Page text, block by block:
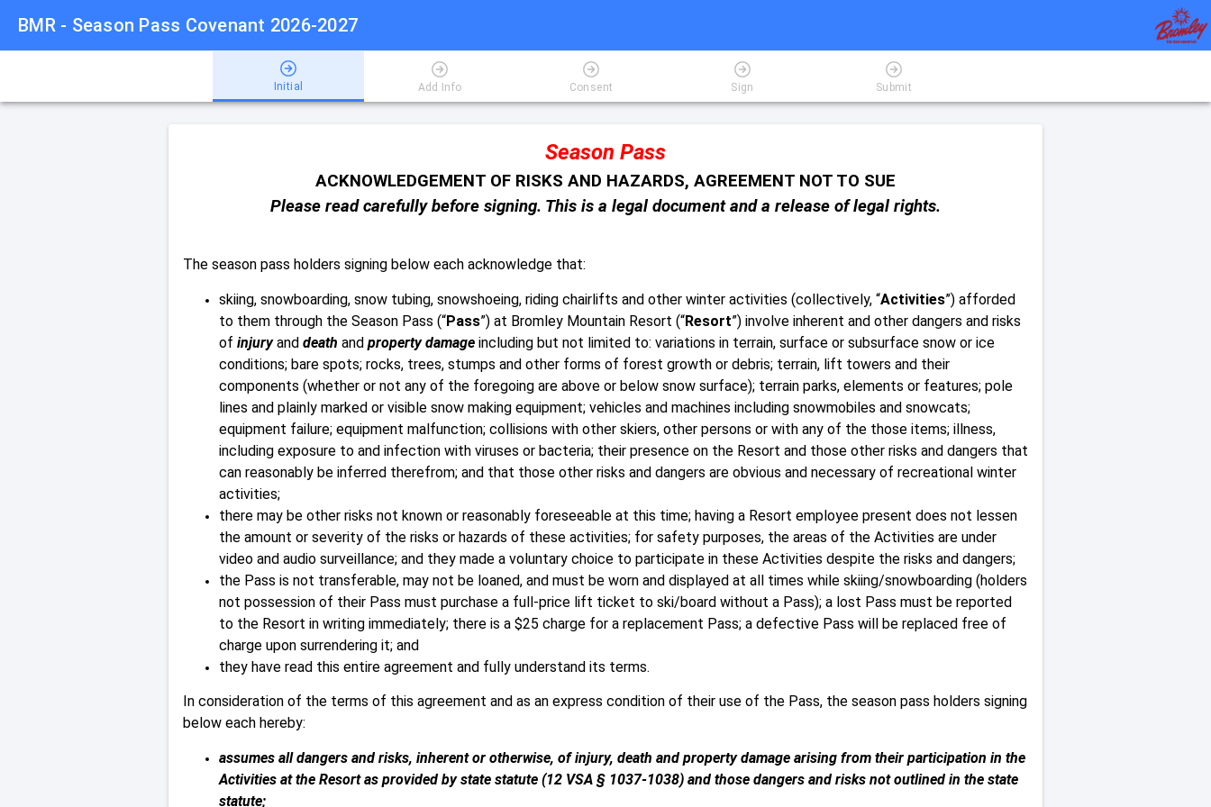
BMR - Season Pass Covenant 2026-2027
Initial Add Info Consent Sign Submit
Season Pass
ACKNOWLEDGEMENT OF RISKS AND HAZARDS, AGREEMENT NOT TO SUE
Please read carefully before signing. This is a legal document and a release of legal rights.
The season pass holders signing below each acknowledge that:
skiing, snowboarding, snow tubing, snowshoeing, riding chairlifts and other winter activities (collectively, “Activities”) afforded
to them through the Season Pass (“Pass”) at Bromley Mountain Resort (“Resort”) involve inherent and other dangers and risks
of injuryand death and property damage including but not limited to: variations in terrain, surface or subsurface snow or ice
conditions; bare spots; rocks, trees, stumps and other forms of forest growth or debris; terrain, lift towers and their
components (whether or not any of the foregoing are above or below snow surface); terrain parks, elements or features; pole
lines and plainly marked or visible snow making equipment; vehicles and machines including snowmobiles and snowcats;
equipment failure; equipment malfunction; collisions with other skiers, other persons or with any of the those items; illness,
including exposure to and infection with viruses or bacteria; their presence on the Resort and those other risks and dangers that
can reasonably be inferred therefrom; and that those other risks and dangers are obvious and necessary of recreational winter
activities;
there may be other risks not known or reasonably foreseeable at this time; having a Resort employee present does not lessen
the amount or severity of the risks or hazards of these activities; for safety purposes, the areas of the Activities are under
video and audio surveillance; and they made a voluntary choice to participate in these Activities despite the risks and dangers;
the Pass is not transferable, may not be loaned, and must be worn and displayed at all times while skiing/snowboarding (holders
not possession of their Pass must purchase a full-price lift ticket to ski/board without a Pass); a lost Pass must be reported
to the Resort in writing immediately; there is a $25 charge for a replacement Pass; a defective Pass will be replaced free of
charge upon surrendering it; and
they have read this entire agreement and fully understand its terms.
In consideration of the terms of this agreement and as an express condition of their use of the Pass, the season pass holders signing
below each hereby:
assumes all dangers and risks, inherent or otherwise, of injury, death and property damage arising from their participation in the
Activities at the Resort as provided by state statute (12 VSA § 1037-1038) and those dangers and risks not outlined in the state
statute;